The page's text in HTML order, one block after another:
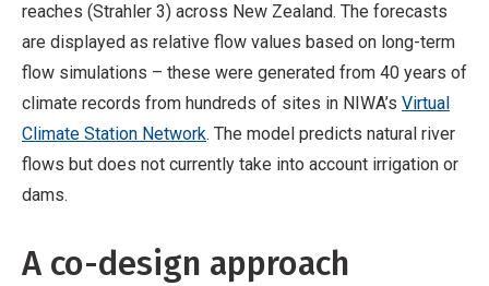
reaches (Strahler 3) across New Zealand. The forecasts
are displayed as relative flow values based on long-term
flow simulations – these were generated from 40 years of
climate records from hundreds of sites in NIWA’s Virtual
Climate Station Network. The model predicts natural river
flows but does not currently take into account irrigation or
dams.
A co-design approach